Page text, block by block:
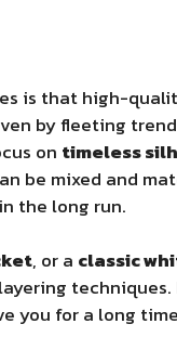
is that high-
by fleeting
on timeless
be mixed and
the long run.
, or a classic
you for a long